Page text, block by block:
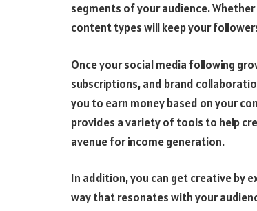
segments of your audience.
content types will keep your
Once your social media following
subscriptions, and brand
you to earn money based on your
provides a variety of tools to help
avenue for income generation.
In addition, you can get creative by
way that resonates with your